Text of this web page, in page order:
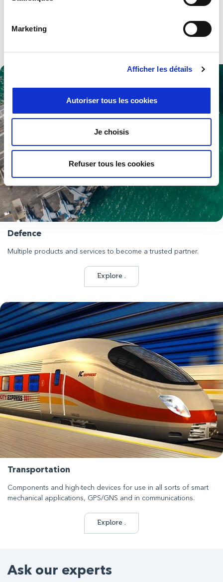
Marketing
Afficher les détails
Autoriser tous les cookies
Je choisis
Refuser tous les cookies
Advanced technologies and solutions for both military and
Defence
Multiple products and services to become a trusted partner.
Explore .
Transportation
Components and high-tech devices for use in all sorts of smart
mechanical applications, GPS/GNS and in communications.
Explore .
Ask our experts